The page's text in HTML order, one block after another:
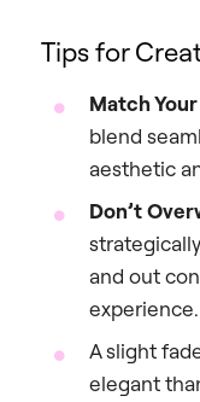
Tips for
Match
blend
aesthetic
Don’t
and out
experience.
A slight
elegant